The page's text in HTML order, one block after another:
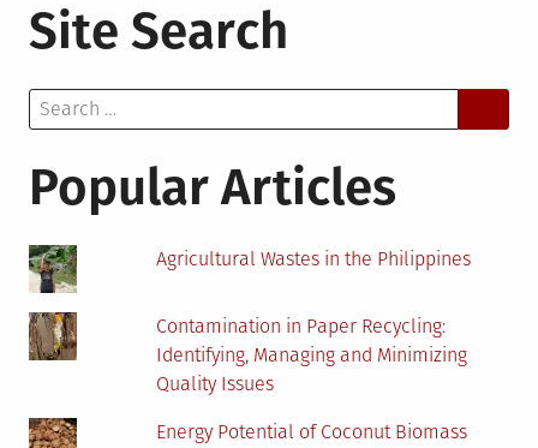
in
Panels?
Site Search
Search
for:
Popular Articles
Agricultural Wastes in the Philippines
Contamination in Paper Recycling:
Identifying, Managing and Minimizing
Quality Issues
Energy Potential of Coconut Biomass